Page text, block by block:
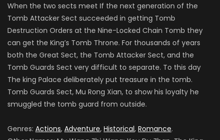
When the two sects meet If the next generation of the
Tomb Attacker Sect succeeded in getting Tomb
Destruction Orders at the Nine-Locked Chain Tomb they
can get the King’s Tomb Throne. For thousands of years
both the Great Sect, the Tomb Attacker Sect, and the
Tomb Guards Sect very difficult to separate. To this day
The king Palace deliberately put treasure in the tomb.
Tomb Guards Sect, Mu Rong Xian, to show his loyalty he
smuggled the tomb guard from outside.
Genres: Actions, Adventure, Historical, Romance.